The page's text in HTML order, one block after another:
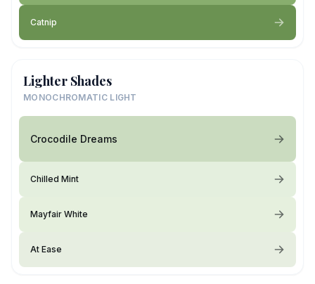
Catnip
Lighter Shades
MONOCHROMATIC LIGHT
Crocodile Dreams
Chilled Mint
Mayfair White
At Ease